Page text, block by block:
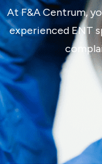
At F&A Centrum,
experienced ENT